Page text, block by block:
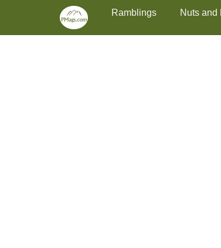
Skip
content
Primary MenuRamblings Nuts and